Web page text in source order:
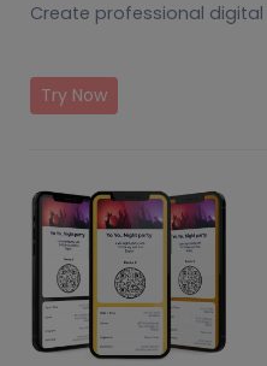
Create professional
Try Now